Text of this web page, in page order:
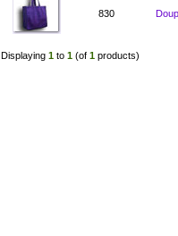
830
Displaying 1 to 1 (of 1 products)